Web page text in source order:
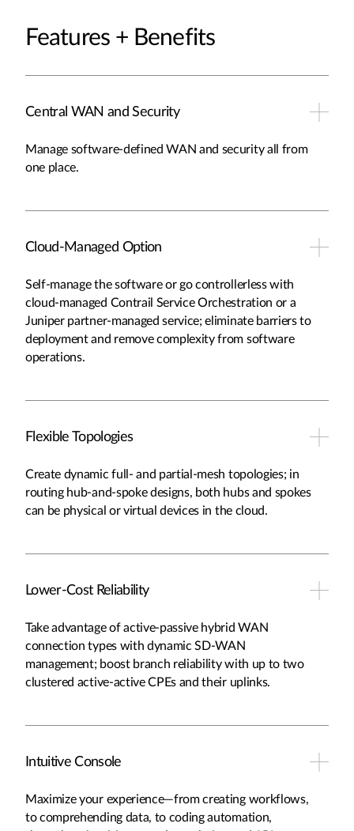
Features + Benefits
Central WAN and Security
Manage software-defined WAN and security all from
one place.
Cloud-Managed Option
Self-manage the software or go controllerless with
cloud-managed Contrail Service Orchestration or a
Juniper partner-managed service; eliminate barriers to
deployment and remove complexity from software
operations.
Flexible Topologies
Create dynamic full- and partial-mesh topologies; in
routing hub-and-spoke designs, both hubs and spokes
can be physical or virtual devices in the cloud.
Lower-Cost Reliability
Take advantage of active-passive hybrid WAN
connection types with dynamic SD-WAN
management; boost branch reliability with up to two
clustered active-active CPEs and their uplinks.
Intuitive Console
Maximize your experience—from creating workflows,
to comprehending data, to coding automation,